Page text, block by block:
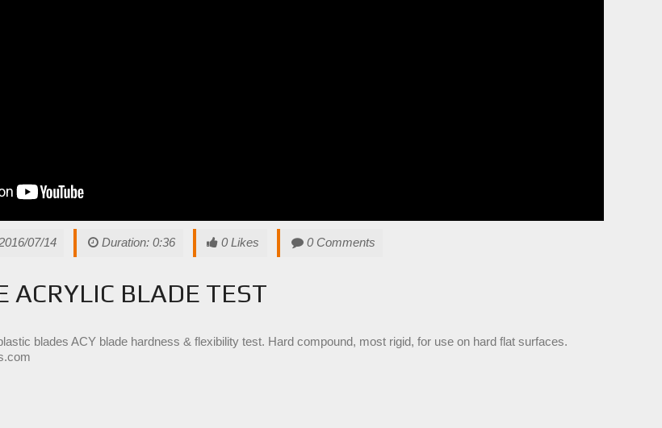
07/14 Duration: 0:36 0 Likes 0 Comments
ACRYLIC BLADE TEST
blades ACY blade hardness & flexibility test. Hard compound, most rigid, for use on hard flat surfaces.